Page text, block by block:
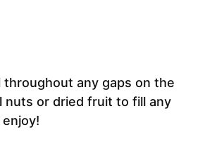
throughout any gaps on the
nuts or dried fruit to fill any